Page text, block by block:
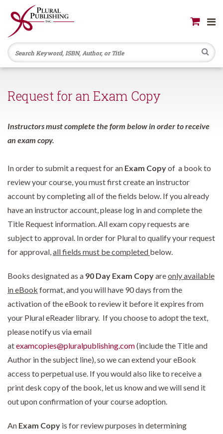
Request for an Exam Copy
Instructors must complete the form below in order to receive
an exam copy.
In order to submit a request for an Exam Copyof a book to
review your course, you must first create an instructor
account by completing all of the fields below. If you already
have an instructor account, please log in and complete the
Title Request information. All exam copy requests are
subject to approval. In order for Plural to qualify your request
for approval,all fields must be completed below.
Books designated as a 90 Day Exam Copyareonly available
in eBook format, and you will have 90 days from the
activation of the eBook to review it before it expires from
your Plural eReader library. If you choose to adopt the text,
please notify us via email
atexamcopies@pluralpublishing.com(include the Title and
Author in the subject line), so we can extend your eBook
access to perpetual use. If you would also like to receive a
print desk copy of the book, let us know and we will send it
out upon confirmation of your course adoption.
An Exam Copy is for review purposes in determining